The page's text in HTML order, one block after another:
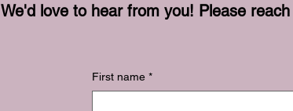
We'd love to hear from you! Please
First name *